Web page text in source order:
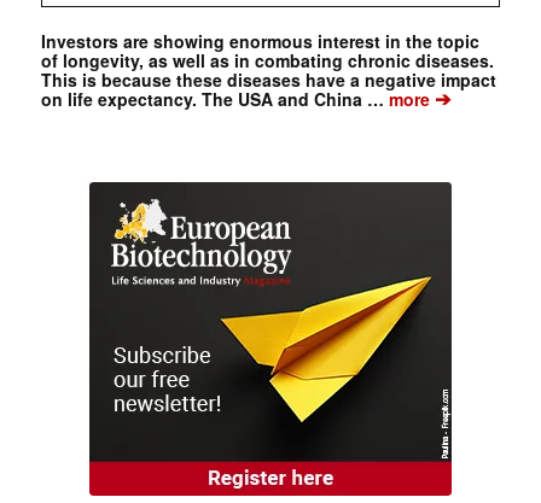
Investors are showing enormous interest in the topic
of longevity, as well as in combating chronic diseases.
This is because these diseases have a negative impact
on life expectancy. The USA and China …more➔